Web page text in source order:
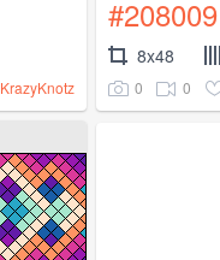
KrazyKnotz
#208009
8x48
0 0